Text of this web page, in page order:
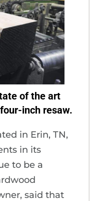
of the art
inch resaw.
in Erin, TN,
in its
to be a
said that